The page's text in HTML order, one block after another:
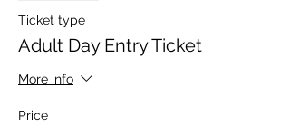
Ticket type
Adult Day Entry Ticket
More info
Price